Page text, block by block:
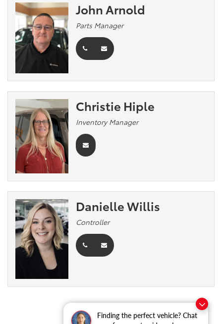
Finding the perfect vehicle? Chat
John Arnold
Parts Manager
Christie Hiple
Inventory Manager
Danielle Willis
Controller